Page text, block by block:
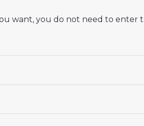
want, you do not need to enter